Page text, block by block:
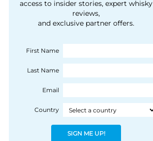
courtesy of 1492
Coloniale Group]
people, writes Peter
Ranscombe
access to insider stories, expert whisky
reviews,
and exclusive partner offers.
First Name
Last Name
Email
Country
SIGN ME UP!